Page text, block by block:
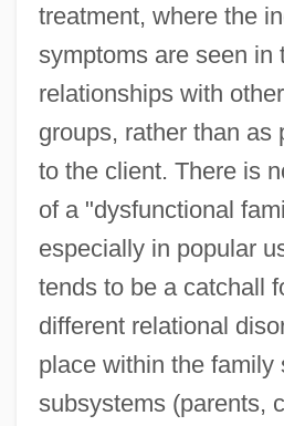
treatment, where the
symptoms are seen in
relationships with
groups, rather than as
to the client. There is
of a "dysfunctional
especially in popular
tends to be a catchall
different relational
place within the family
subsystems (parents,